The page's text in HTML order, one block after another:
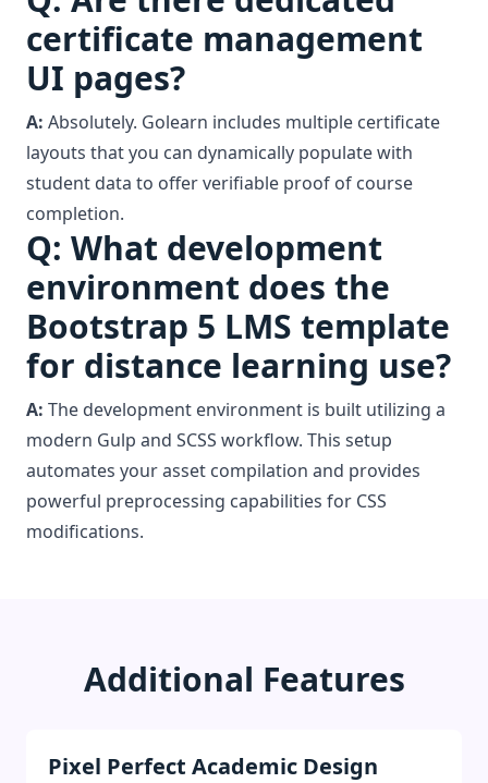
certificate management
UI pages?
A: Absolutely. Golearn includes multiple certificate
layouts that you can dynamically populate with
student data to offer verifiable proof of course
completion.
Q: What development
environment does the
Bootstrap 5 LMS template
for distance learning use?
A: The development environment is built utilizing a
modern Gulp and SCSS workflow. This setup
automates your asset compilation and provides
powerful preprocessing capabilities for CSS
modifications.
Additional Features
Pixel Perfect Academic Design